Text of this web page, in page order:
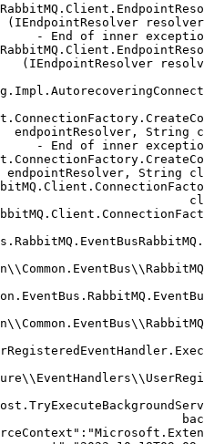
(IEndpointResolver
- End of inner
(IEndpointResolver
endpointResolver, String
- End of inner
endpointResolver, String